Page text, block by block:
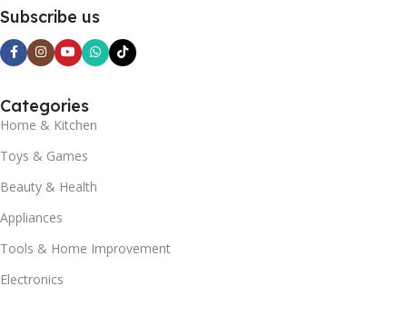
Subscribe us
Categories
Home & Kitchen
Toys & Games
Beauty & Health
Appliances
Tools & Home Improvement
Electronics